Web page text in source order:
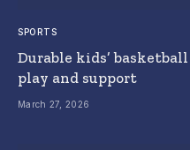
SPORTS
Durable kids’
play and support
March 27, 2026